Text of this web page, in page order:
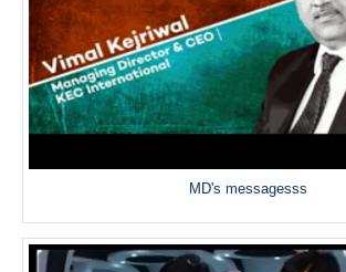
MD's messagesss